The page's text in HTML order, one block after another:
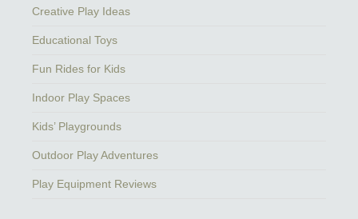
Creative Play Ideas
Educational Toys
Fun Rides for Kids
Indoor Play Spaces
Kids’ Playgrounds
Outdoor Play Adventures
Play Equipment Reviews